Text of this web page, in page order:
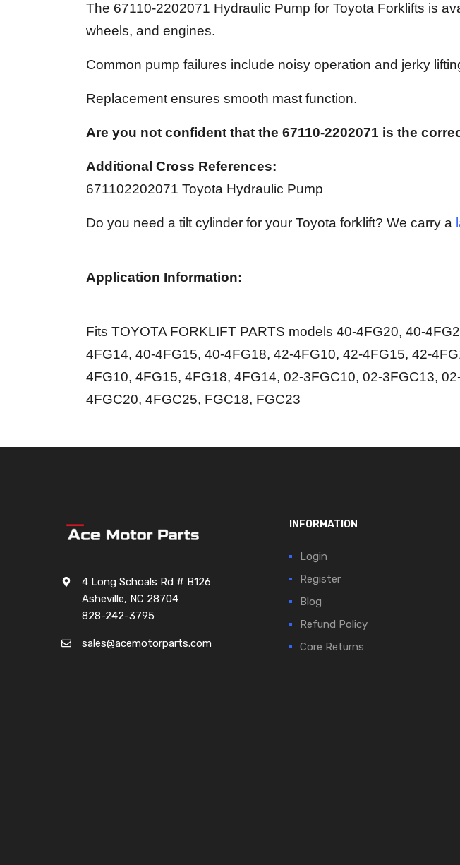
The 67110-2202071 Hydraulic Pump for Toyota Forklifts is
wheels, and engines.
Common pump failures include noisy operation and jerky
Replacement ensures smooth mast function.
Are you not confident that the 67110-2202071 is the
Additional Cross References:
671102202071 Toyota Hydraulic Pump
Do you need a tilt cylinder for your Toyota forklift? We carry a
Application Information:
Fits TOYOTA FORKLIFT PARTS models 40-4FG20, 40-
4FG14, 40-4FG15, 40-4FG18, 42-4FG10, 42-4FG15, 42-
4FG10, 4FG15, 4FG18, 4FG14, 02-3FGC10, 02-3FGC13,
4FGC20, 4FGC25, FGC18, FGC23
4 Long Schoals Rd # B126
Asheville, NC 28704
828-242-3795
sales@acemotorparts.com
INFORMATION
Login
Register
Blog
Refund Policy
Core Returns